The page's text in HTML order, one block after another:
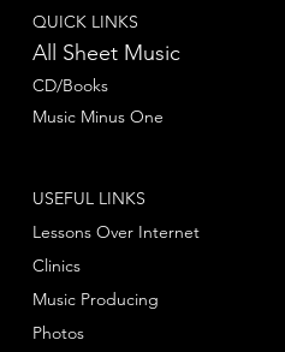
QUICK LINKS
All Sheet Music
CD/Books
Music Minus One
USEFUL LINKS
Lessons Over Internet
Clinics
Music Producing
Photos